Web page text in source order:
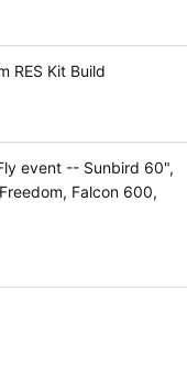
RES Kit Build
event -- Sunbird 60",
Falcon 600,